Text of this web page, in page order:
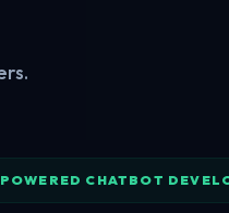
CHATBOT